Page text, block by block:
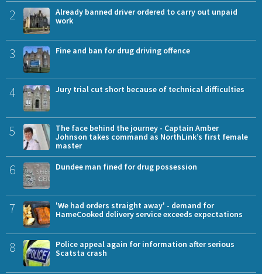
2
Already banned driver ordered to carry out unpaid
work
3 Fine and ban for drug driving offence
4 Jury trial cut short because of technical difficulties
5
The face behind the journey - Captain Amber
Johnson takes command as NorthLink’s first female
master
6 Dundee man fined for drug possession
7
'We had orders straight away' - demand for
HameCooked delivery service exceeds expectations
8
Police appeal again for information after serious
Scatsta crash